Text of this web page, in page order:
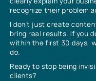
recognize their problem
I don’t just create
bring real results. If you
within the first 30 days,
do.
Ready to stop being
clients?